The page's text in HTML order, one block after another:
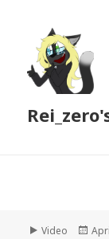
Format
Video